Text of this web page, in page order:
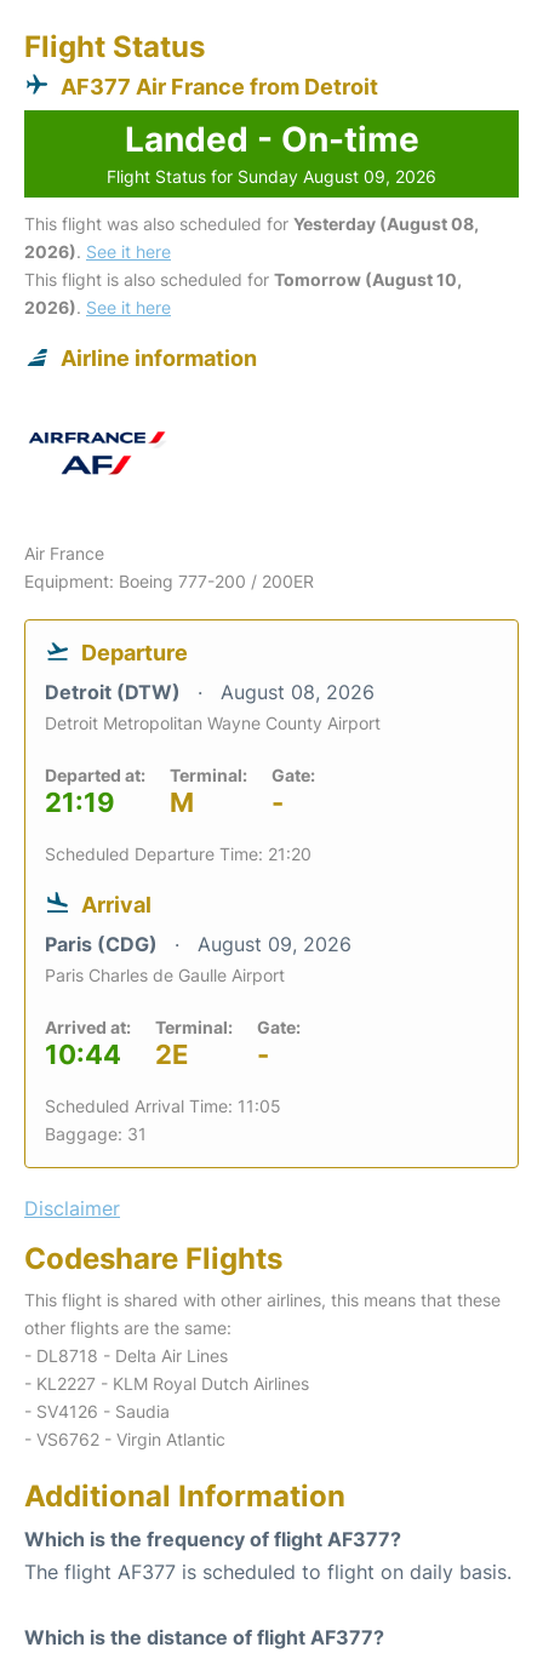
Flight Status
AF377 Air France from Detroit
Landed - On-time
Flight Status for Sunday August 09, 2026
This flight was also scheduled for Yesterday (August 08,
2026). See it here
This flight is also scheduled for Tomorrow (August 10,
2026). See it here
Airline information
Air France
Equipment: Boeing 777-200 / 200ER
Departure
Detroit (DTW) August 08, 2026
Detroit Metropolitan Wayne County Airport
Departed at:
21:19
Terminal:
M
Gate:
-
Scheduled Departure Time: 21:20
Arrival
Paris (CDG) August 09, 2026
Paris Charles de Gaulle Airport
Arrived at:
10:44
Terminal:
2E
Gate:
-
Scheduled Arrival Time: 11:05
Baggage: 31
Disclaimer
Codeshare Flights
This flight is shared with other airlines, this means that these
other flights are the same:
- DL8718 - Delta Air Lines
- KL2227 - KLM Royal Dutch Airlines
- SV4126 - Saudia
- VS6762 - Virgin Atlantic
Additional Information
Which is the frequency of flight AF377?
The flight AF377 is scheduled to flight on daily basis.
Which is the distance of flight AF377?